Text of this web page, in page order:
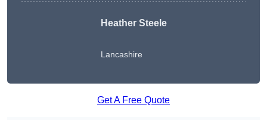
Heather Steele
Lancashire
Get A Free Quote